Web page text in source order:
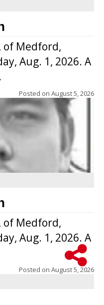
of Medford,
Aug. 1, 2026. A
Posted on August 5, 2026
of Medford,
Aug. 1, 2026. A
Posted on August 5, 2026